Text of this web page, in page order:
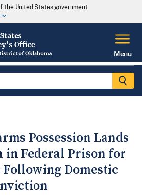
the United States government
Menu
Possession Lands
in Federal Prison for
Following Domestic